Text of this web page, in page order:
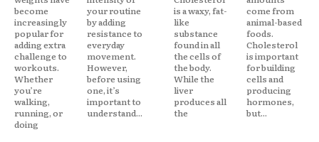
become
increasingly
popular for
adding extra
challenge to
workouts.
Whether
you’re
walking,
running, or
doing
your routine
by adding
resistance to
everyday
movement.
However,
before using
one, it’s
important to
understand...
is a waxy, fat-
like
substance
found in all
the cells of
the body.
While the
liver
produces all
the
come from
animal-based
foods.
Cholesterol
is important
for building
cells and
producing
hormones,
but...